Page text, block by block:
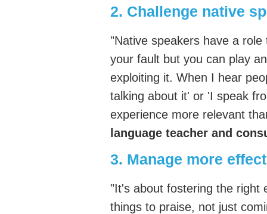
2. Challenge native
"Native speakers have a
your fault but you can play
exploiting it. When I hear
talking about it' or 'I speak
experience more relevant
language teacher and
3. Manage more
"It's about fostering the right
things to praise, not just